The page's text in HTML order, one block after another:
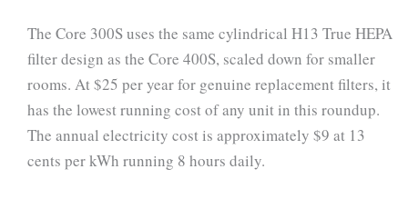
The Core 300S uses the same cylindrical H13 True HEPA
filter design as the Core 400S, scaled down for smaller
rooms. At $25 per year for genuine replacement filters, it
has the lowest running cost of any unit in this roundup.
The annual electricity cost is approximately $9 at 13
cents per kWh running 8 hours daily.